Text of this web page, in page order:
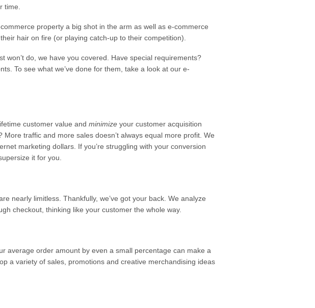
time.
property a big shot in the arm as well as e-commerce
hair on fire (or playing catch-up to their competition).
won’t do, we have you covered. Have special requirements?
To see what we’ve done for them, take a look at our e-
customer value and minimize your customer acquisition
traffic and more sales doesn’t always equal more profit. We
marketing dollars. If you’re struggling with your conversion
it for you.
nearly limitless. Thankfully, we’ve got your back. We analyze
checkout, thinking like your customer the whole way.
average order amount by even a small percentage can make a
a variety of sales, promotions and creative merchandising ideas